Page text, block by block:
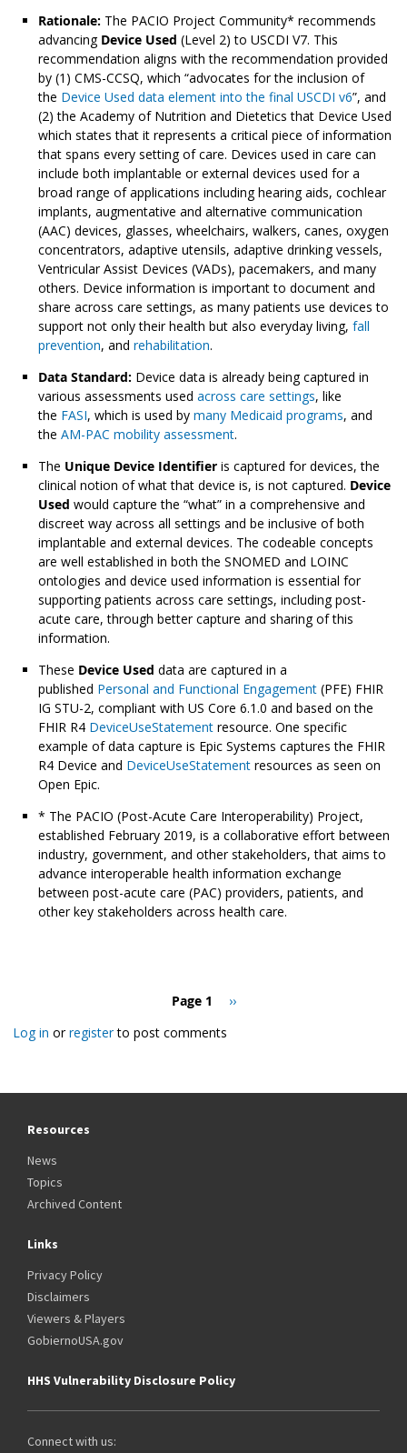
Rationale: The PACIO Project Community* recommends
advancing Device Used (Level 2) to USCDI V7. This
recommendation aligns with the recommendation provided
by (1) CMS-CCSQ, which “advocates for the inclusion of
the Device Used data element into the final USCDI v6”, and
(2) the Academy of Nutrition and Dietetics that Device Used
which states that it represents a critical piece of information
that spans every setting of care. Devices used in care can
include both implantable or external devices used for a
broad range of applications including hearing aids, cochlear
implants, augmentative and alternative communication
(AAC) devices, glasses, wheelchairs, walkers, canes, oxygen
concentrators, adaptive utensils, adaptive drinking vessels,
Ventricular Assist Devices (VADs), pacemakers, and many
others. Device information is important to document and
share across care settings, as many patients use devices to
support not only their health but also everyday living, fall
prevention, and rehabilitation.
Data Standard: Device data is already being captured in
various assessments used across care settings, like
the FASI, which is used by many Medicaid programs, and
the AM-PAC mobility assessment.
The Unique Device Identifier is captured for devices, the
clinical notion of what that device is, is not captured. Device
Used would capture the “what” in a comprehensive and
discreet way across all settings and be inclusive of both
implantable and external devices. The codeable concepts
are well established in both the SNOMED and LOINC
ontologies and device used information is essential for
supporting patients across care settings, including post-
acute care, through better capture and sharing of this
information.
These Device Used data are captured in a
published Personal and Functional Engagement (PFE) FHIR
IG STU-2, compliant with US Core 6.1.0 and based on the
FHIR R4 DeviceUseStatement resource. One specific
example of data capture is Epic Systems captures the FHIR
R4 Device and DeviceUseStatement resources as seen on
Open Epic.
* The PACIO (Post-Acute Care Interoperability) Project,
established February 2019, is a collaborative effort between
industry, government, and other stakeholders, that aims to
advance interoperable health information exchange
between post-acute care (PAC) providers, patients, and
other key stakeholders across health care.
Page 1
Next
››
Log in orregisterto post comments
Resources
News
Topics
Archived Content
Links
Privacy Policy
Disclaimers
Viewers & Players
GobiernoUSA.gov
HHS Vulnerability Disclosure Policy
Connect with us: